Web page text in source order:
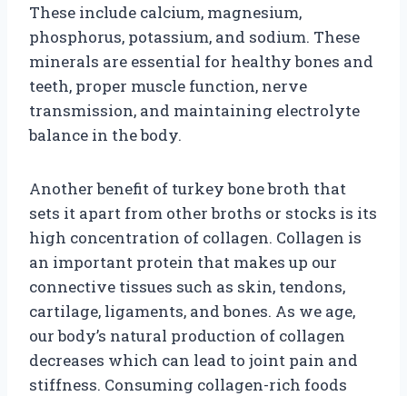
These include calcium, magnesium,
phosphorus, potassium, and sodium. These
minerals are essential for healthy bones and
teeth, proper muscle function, nerve
transmission, and maintaining electrolyte
balance in the body.
Another benefit of turkey bone broth that
sets it apart from other broths or stocks is its
high concentration of collagen. Collagen is
an important protein that makes up our
connective tissues such as skin, tendons,
cartilage, ligaments, and bones. As we age,
our body’s natural production of collagen
decreases which can lead to joint pain and
stiffness. Consuming collagen-rich foods